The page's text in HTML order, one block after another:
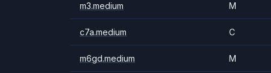
m3.medium M
c7a.medium C
m6gd.medium M